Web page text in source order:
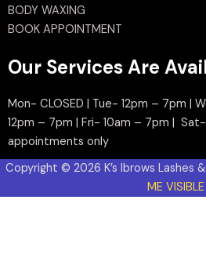
BODY WAXING
BOOK APPOINTMENT
Our Services Are
Mon- CLOSED | Tue- 12pm – 7pm |
12pm – 7pm | Fri- 10am – 7pm |
appointments only
Copyright © 2026 K’s Ibrows Lashes
ME VISIBLE